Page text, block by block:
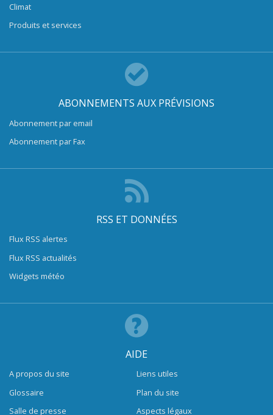
Climat
Produits et services
ABONNEMENTS AUX PRÉVISIONS
Abonnement par email
Abonnement par Fax
RSS ET DONNÉES
Flux RSS alertes
Flux RSS actualités
Widgets météo
AIDE
A propos du site
Glossaire
Salle de presse
Liens utiles
Plan du site
Aspects légaux